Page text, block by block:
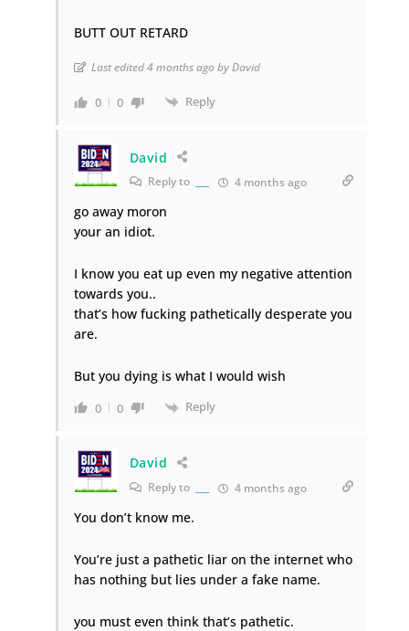
BUTT OUT RETARD
Last edited 4 months ago by David
0 0 Reply
David
Reply to 4 months ago
go away moron
your an idiot.
I know you eat up even my negative attention
towards you..
that’s how fucking pathetically desperate you
are.
But you dying is what I would wish
0 0 Reply
David
Reply to 4 months ago
You don’t know me.
You’re just a pathetic liar on the internet who
has nothing but lies under a fake name.
you must even think that’s pathetic.